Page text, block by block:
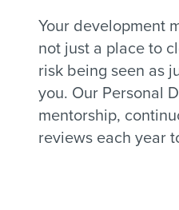
Your development
not just a place to
risk being seen as
you. Our Personal
mentorship,
reviews each year